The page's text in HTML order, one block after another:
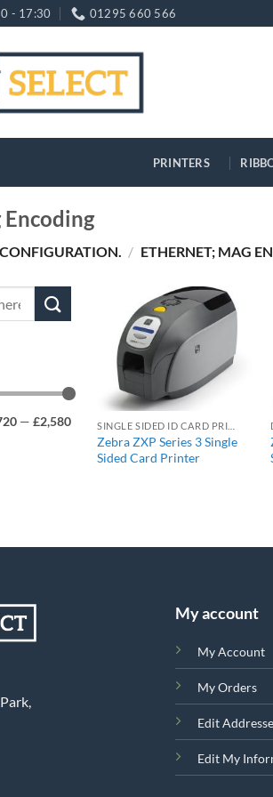
- 17:30 01295 660 566
PRINTERS
/ ETHERNET; MAG
— £2,580
+
Zebra ZXP Series 3 Single
Sided Card Printer
My account
My Account
My Orders
Edit
Edit My